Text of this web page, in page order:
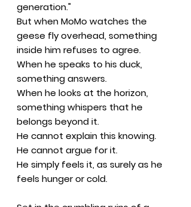
generation."
But when MoMo watches the
geese fly overhead, something
inside him refuses to agree.
When he speaks to his duck,
something answers.
When he looks at the horizon,
something whispers that he
belongs beyond it.
He cannot explain this knowing.
He cannot argue for it.
He simply feels it, as surely as he
feels hunger or cold.